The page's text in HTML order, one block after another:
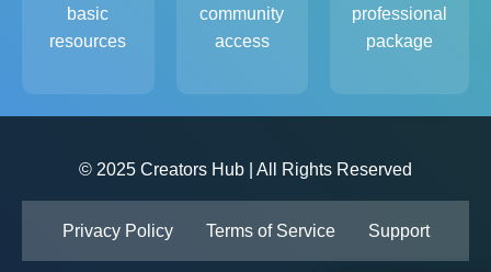
basic
resources
community
access
professional
package
© 2025 Creators Hub | All Rights Reserved
Privacy Policy Terms of Service Support